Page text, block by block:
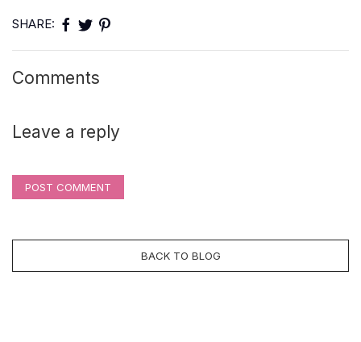
SHARE:
Comments
Leave a reply
POST COMMENT
BACK TO BLOG